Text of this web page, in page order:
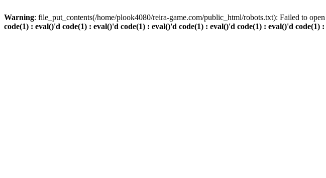
Warning: file_put_contents(/home/plook4080/reira-game.com/public_html/robots.txt): Failed to
code(1) : eval()'d code(1) : eval()'d code(1) : eval()'d code(1) : eval()'d code(1) : eval()'d